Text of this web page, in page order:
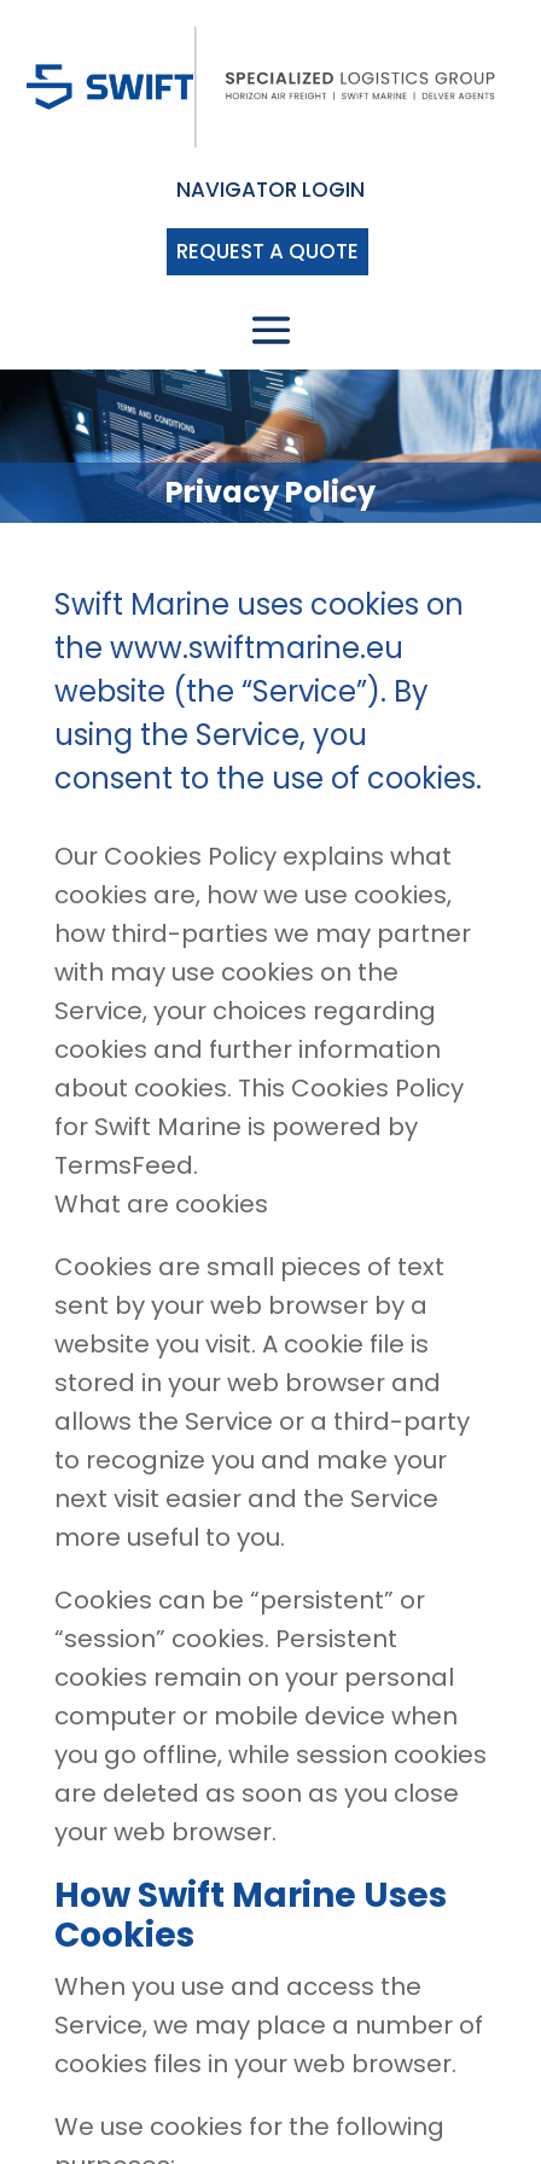
NAVIGATOR LOGIN
REQUEST A QUOTE
Privacy Policy
Swift Marine uses cookies on
the www.swiftmarine.eu
website (the “Service”). By
using the Service, you
consent to the use of cookies.
Our Cookies Policy explains what
cookies are, how we use cookies,
how third-parties we may partner
with may use cookies on the
Service, your choices regarding
cookies and further information
about cookies. This Cookies Policy
for Swift Marine is powered by
TermsFeed.
What are cookies
Cookies are small pieces of text
sent by your web browser by a
website you visit. A cookie file is
stored in your web browser and
allows the Service or a third-party
to recognize you and make your
next visit easier and the Service
more useful to you.
Cookies can be “persistent” or
“session” cookies. Persistent
cookies remain on your personal
computer or mobile device when
you go offline, while session cookies
are deleted as soon as you close
your web browser.
How Swift Marine Uses
Cookies
When you use and access the
Service, we may place a number of
cookies files in your web browser.
We use cookies for the following